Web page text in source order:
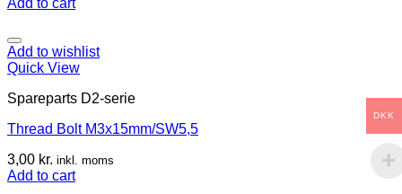
Add to cart
Add to wishlist
Quick View
Spareparts D2-serie
Thread Bolt M3x15mm/SW5,5
3,00 kr. inkl. moms
Add to cart
DKK